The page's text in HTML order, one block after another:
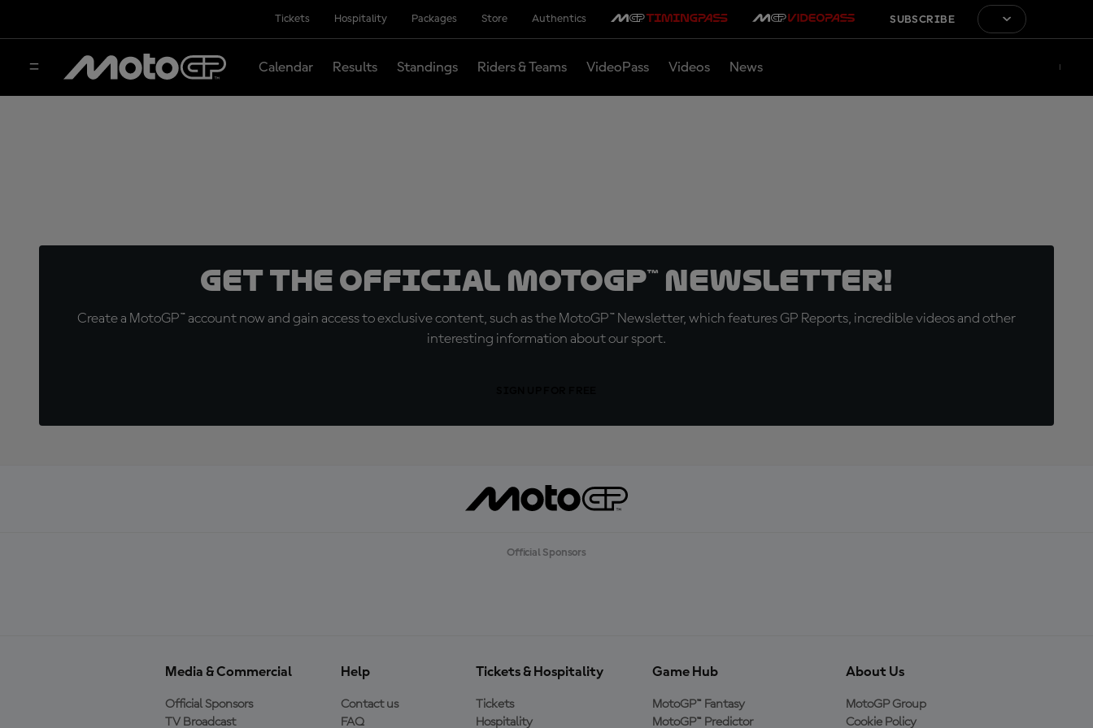
Tickets Hospitality Packages Store Authentics SUBSCRIBE
Calendar Results Standings Riders & Teams VideoPass Videos News
Get the official MotoGP™ Newsletter!
Create a MotoGP™ account now and gain access to exclusive content, such as the MotoGP™ Newsletter, which features GP Reports, incredible videos and other
interesting information about our sport.
Official Sponsors
Media & Commercial
Official Sponsors
TV Broadcast
Help
Contact us
FAQ
Tickets & Hospitality
Tickets
Hospitality
Game Hub
MotoGP™ Fantasy
MotoGP™ Predictor
About Us
MotoGP Group
Cookie Policy